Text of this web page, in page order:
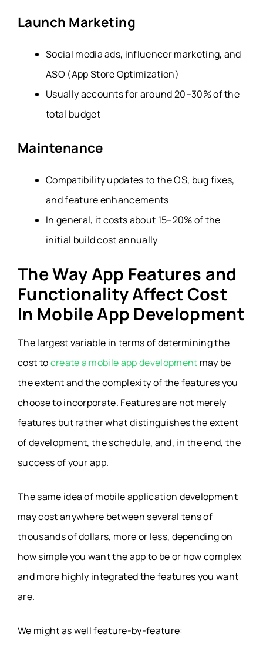
Launch Marketing
Social media ads, influencer marketing, and
ASO (App Store Optimization)
Usually accounts for around 20–30% of the
total budget
Maintenance
Compatibility updates to the OS, bug fixes,
and feature enhancements
In general, it costs about 15–20% of the
initial build cost annually
The Way App Features and
Functionality Affect Cost
In Mobile App Development
The largest variable in terms of determining the
cost tocreate a mobile app development may be
the extent and the complexity of the features you
choose to incorporate. Features are not merely
features but rather what distinguishes the extent
of development, the schedule, and, in the end, the
success of your app.
The same idea of mobile application development
may cost anywhere between several tens of
thousands of dollars, more or less, depending on
how simple you want the app to be or how complex
and more highly integrated the features you want
are.
We might as well feature-by-feature: